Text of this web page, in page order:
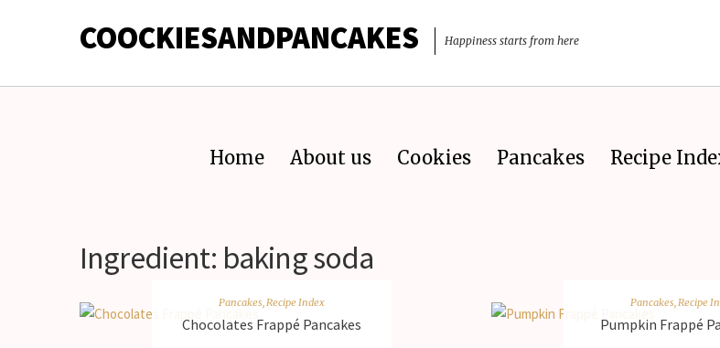
COOCKIESANDPANCAKES Happiness starts from here
Home About us Cookies Pancakes Recipe
Ingredient: baking soda
Pancakes Recipe Index
Chocolates Frappé Pancakes
Pancakes Recipe
Pumpkin Frappé